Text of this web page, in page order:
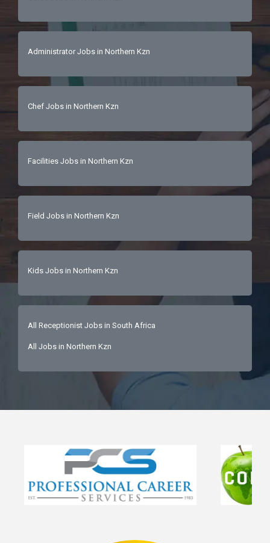
Administrator Jobs in Northern Kzn
Chef Jobs in Northern Kzn
Facilities Jobs in Northern Kzn
Field Jobs in Northern Kzn
Kids Jobs in Northern Kzn
All Receptionist Jobs in South Africa
All Jobs in Northern Kzn